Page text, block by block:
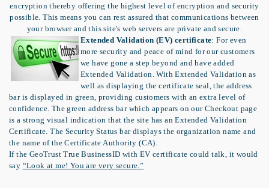
encryption thereby offering the highest level of encryption and security
possible. This means you can rest assured that communications between
your browser and this site's web servers are private and secure.
Extended Validation (EV) certificate: For even
more security and peace of mind for our customers
we have gone a step beyond and have added
Extended Validation. With Extended Validation as
well as displaying the certificate seal, the address
bar is displayed in green, providing customers with an extra level of
confidence. The green address bar which appears on our Checkout page
is a strong visual indication that the site has an Extended Validation
Certificate. The Security Status bar displays the organization name and
the name of the Certificate Authority (CA).
If the GeoTrust True BusinessID with EV certificate could talk, it would
say “Look at me! You are very secure.”